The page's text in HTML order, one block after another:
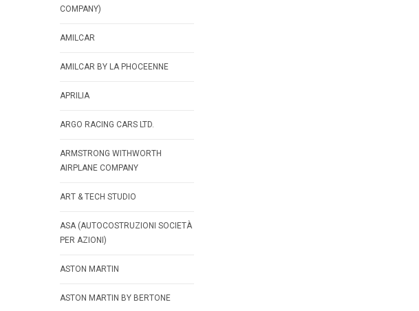
COMPANY)
AMILCAR
AMILCAR BY LA PHOCEENNE
APRILIA
ARGO RACING CARS LTD.
ARMSTRONG WITHWORTH
AIRPLANE COMPANY
ART & TECH STUDIO
ASA (AUTOCOSTRUZIONI SOCIETÀ
PER AZIONI)
ASTON MARTIN
ASTON MARTIN BY BERTONE